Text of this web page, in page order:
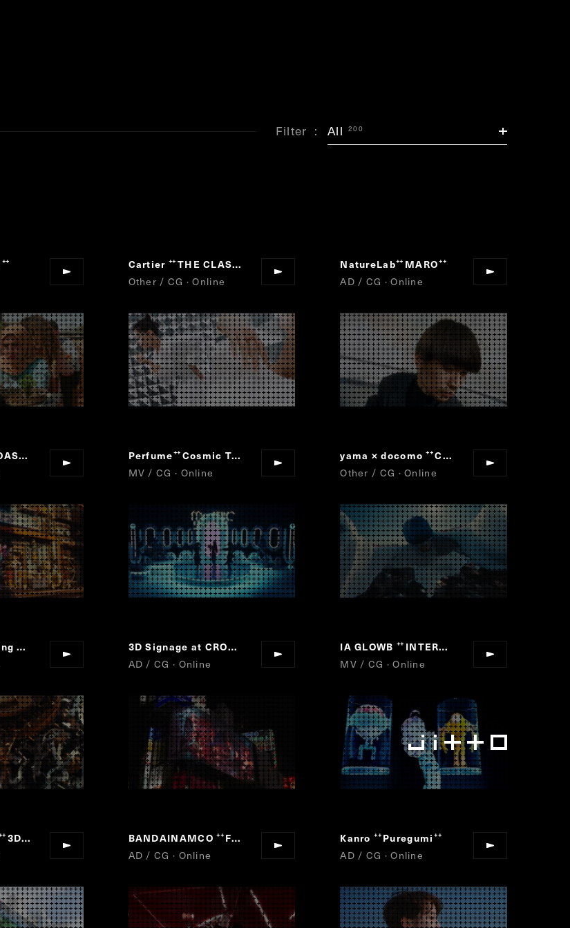
Filter All 200
”
Cartier “
THE CLASH TEST
”
Other / CG · Online
NatureLab “
MARO”
AD / CG · Online
PlayStation x YOASOBI Project : MEMORY CARD”
Perfume “
Cosmic Treat
MV / CG · Online
yama × docomo “
Collaboration Movie
Other / CG · Online
PlayStation × King Gnu Play Has No Limits”
3D Signage at CROSS SHINJUKU VISON “FINAL FANTASY XVI
AD / CG · Online
IA GLOWB “
INTERGALACTIA
MV / CG · Online
“
3D Signage at CROSS SHINJUKU VISON
”
BANDAINAMCO “
Fun For All Into The Future
”
AD / CG · Online
Kanro “
Puregumi ”
AD / CG · Online